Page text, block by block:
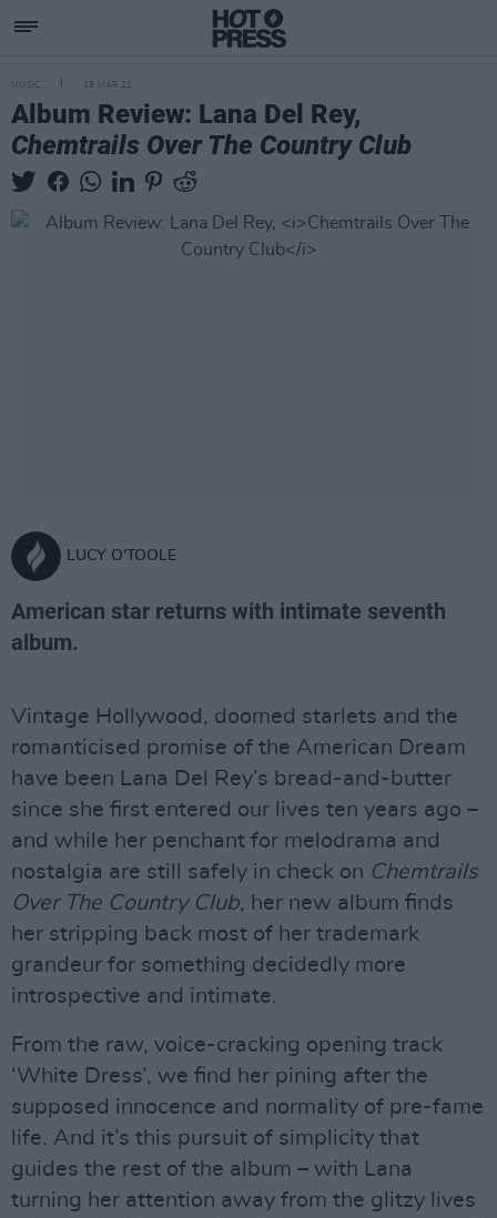
MUSIC 19 MAR 21
Album Review: Lana Del Rey,
Chemtrails Over The Country Club
LUCY O'TOOLE
American star returns with intimate seventh
album.
Vintage Hollywood, doomed starlets and the
romanticised promise of the American Dream
have been Lana Del Rey’s bread-and-butter
since she first entered our lives ten years ago –
and while her penchant for melodrama and
nostalgia are still safely in check on Chemtrails
Over The Country Club, her new album finds
her stripping back most of her trademark
grandeur for something decidedly more
introspective and intimate.
From the raw, voice-cracking opening track
‘White Dress’, we find her pining after the
supposed innocence and normality of pre-fame
life. And it’s this pursuit of simplicity that
guides the rest of the album – with Lana
turning her attention away from the glitzy lives